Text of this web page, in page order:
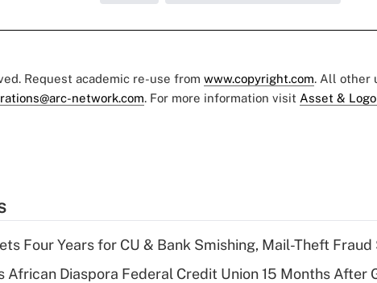
Request academic re-use from www.copyright.com. All other
network.com. For more information visit Asset &
Four Years for CU & Bank Smishing, Mail-Theft Fraud
African Diaspora Federal Credit Union 15 Months After